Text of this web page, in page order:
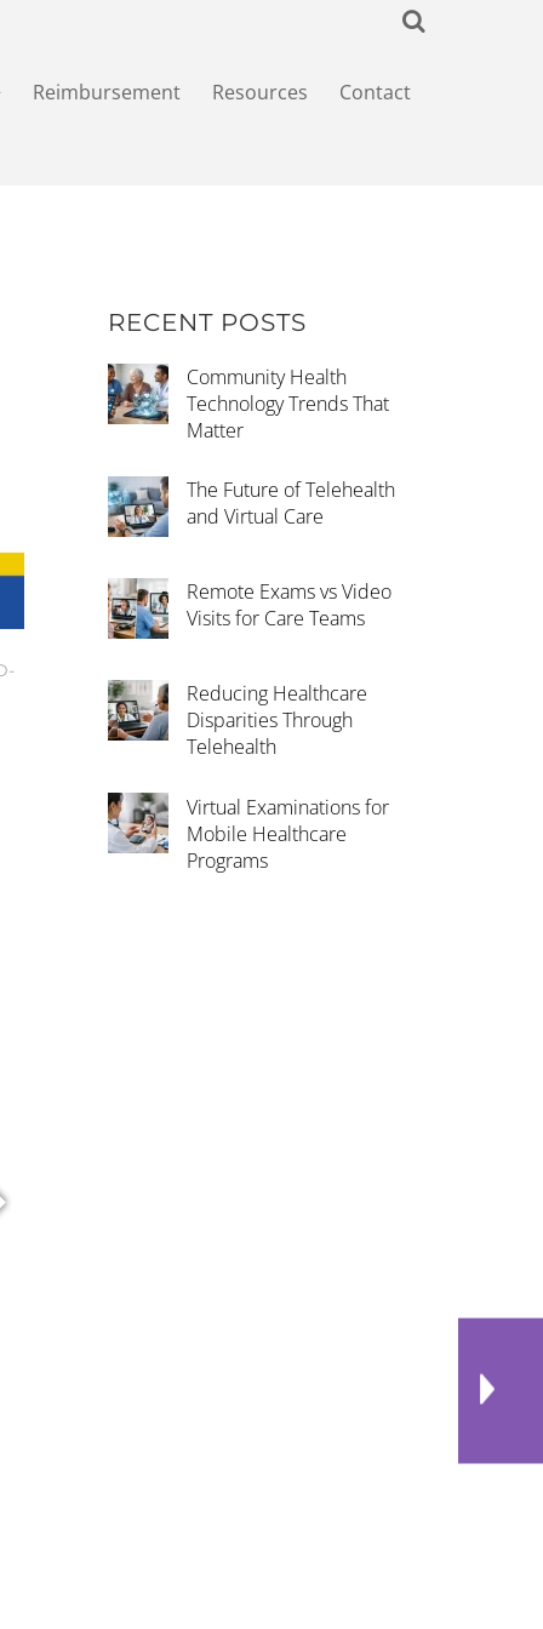
Reimbursement Resources Contact
RECENT POSTS
Community Health
Technology Trends That
Matter
The Future of Telehealth
and Virtual Care
Remote Exams vs Video
Visits for Care Teams
Reducing Healthcare
Disparities Through
Telehealth
Virtual Examinations for
Mobile Healthcare
Programs